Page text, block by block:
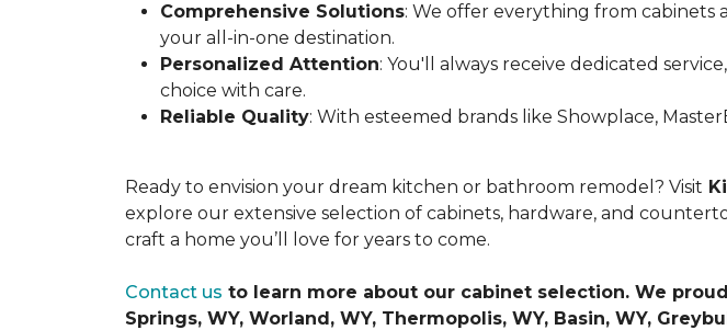
Comprehensive Solutions: We offer everything from cabinets
your all-in-one destination.
Personalized Attention: You'll always receive dedicated
choice with care.
Reliable Quality: With esteemed brands like Showplace,
Ready to envision your dream kitchen or bathroom remodel? Visit
explore our extensive selection of cabinets, hardware, and
craft a home you’ll love for years to come.
Contact us to learn more about our cabinet selection. We
Springs, WY, Worland, WY, Thermopolis, WY, Basin, WY,